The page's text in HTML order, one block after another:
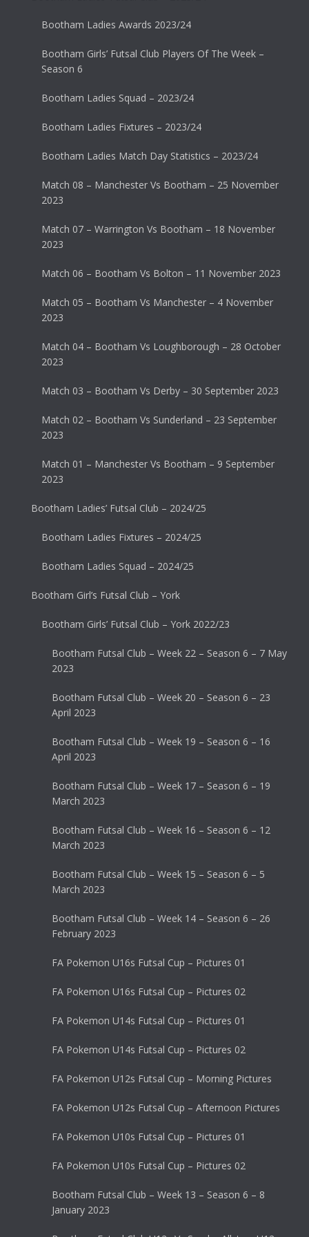
Bootham Ladies Awards 2023/24
Bootham Girls’ Futsal Club Players Of The Week –
Season 6
Bootham Ladies Squad – 2023/24
Bootham Ladies Fixtures – 2023/24
Bootham Ladies Match Day Statistics – 2023/24
Match 08 – Manchester Vs Bootham – 25 November
2023
Match 07 – Warrington Vs Bootham – 18 November
2023
Match 06 – Bootham Vs Bolton – 11 November 2023
Match 05 – Bootham Vs Manchester – 4 November
2023
Match 04 – Bootham Vs Loughborough – 28 October
2023
Match 03 – Bootham Vs Derby – 30 September 2023
Match 02 – Bootham Vs Sunderland – 23 September
2023
Match 01 – Manchester Vs Bootham – 9 September
2023
Bootham Ladies’ Futsal Club – 2024/25
Bootham Ladies Fixtures – 2024/25
Bootham Ladies Squad – 2024/25
Bootham Girl’s Futsal Club – York
Bootham Girls’ Futsal Club – York 2022/23
Bootham Futsal Club – Week 22 – Season 6 – 7 May
2023
Bootham Futsal Club – Week 20 – Season 6 – 23
April 2023
Bootham Futsal Club – Week 19 – Season 6 – 16
April 2023
Bootham Futsal Club – Week 17 – Season 6 – 19
March 2023
Bootham Futsal Club – Week 16 – Season 6 – 12
March 2023
Bootham Futsal Club – Week 15 – Season 6 – 5
March 2023
Bootham Futsal Club – Week 14 – Season 6 – 26
February 2023
FA Pokemon U16s Futsal Cup – Pictures 01
FA Pokemon U16s Futsal Cup – Pictures 02
FA Pokemon U14s Futsal Cup – Pictures 01
FA Pokemon U14s Futsal Cup – Pictures 02
FA Pokemon U12s Futsal Cup – Morning Pictures
FA Pokemon U12s Futsal Cup – Afternoon Pictures
FA Pokemon U10s Futsal Cup – Pictures 01
FA Pokemon U10s Futsal Cup – Pictures 02
Bootham Futsal Club – Week 13 – Season 6 – 8
January 2023